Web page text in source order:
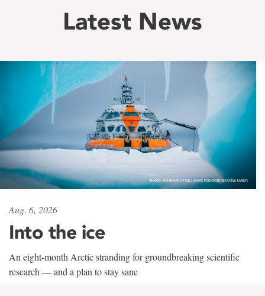
Latest News
Aug. 6, 2026
Into the ice
An eight-month Arctic stranding for groundbreaking scientific
research — and a plan to stay sane